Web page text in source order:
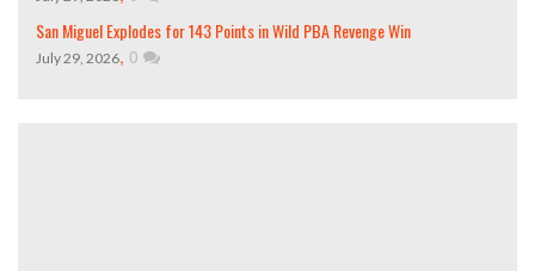
San Miguel Explodes for 143 Points in Wild PBA Revenge Win
July 29, 2026, 0